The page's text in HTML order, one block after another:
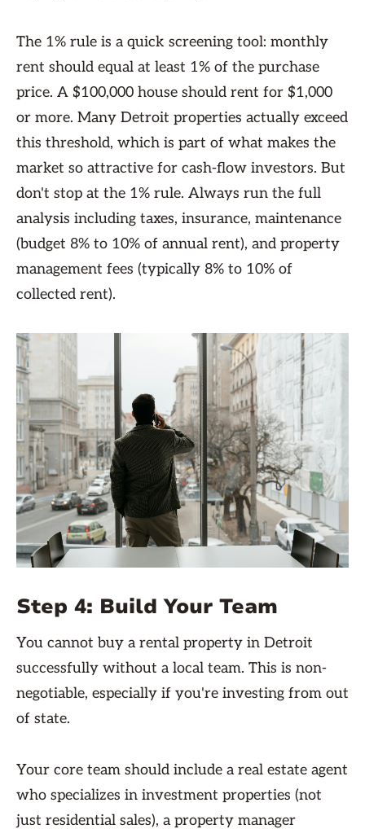
The 1% rule is a quick screening tool: monthly
rent should equal at least 1% of the purchase
price. A $100,000 house should rent for $1,000
or more. Many Detroit properties actually exceed
this threshold, which is part of what makes the
market so attractive for cash-flow investors. But
don't stop at the 1% rule. Always run the full
analysis including taxes, insurance, maintenance
(budget 8% to 10% of annual rent), and property
management fees (typically 8% to 10% of
collected rent).
Step 4: Build Your Team
You cannot buy a rental property in Detroit
successfully without a local team. This is non-
negotiable, especially if you're investing from out
of state.
Your core team should include a real estate agent
who specializes in investment properties (not
just residential sales), a property manager